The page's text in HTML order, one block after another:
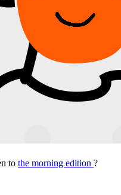
to the morning edition ?